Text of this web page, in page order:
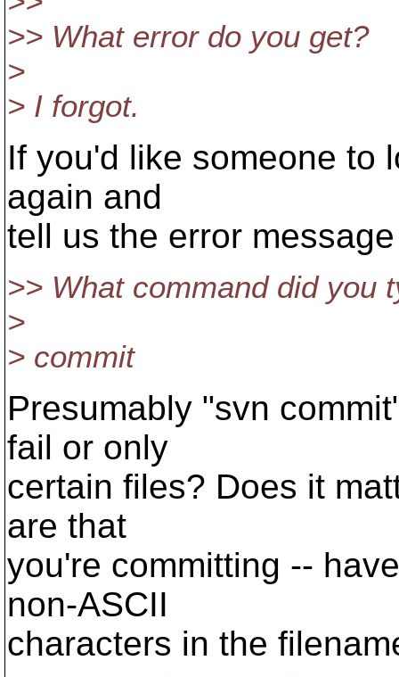
>> What error do you get?
>
> I forgot.
If you'd like someone to
again and
tell us the error
>> What command did you
>
> commit
Presumably "svn
fail or only
certain files? Does it
are that
you're committing --
non-ASCII
characters in the